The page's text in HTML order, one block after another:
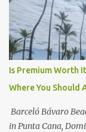
Swim-Up Bar If
pool games and
It features: A
liquor Fewer
afternoons away
often oceanfront or
value a stunning
Is Premium Worth
Where You Should
Barceló Bávaro
in Punta Cana,